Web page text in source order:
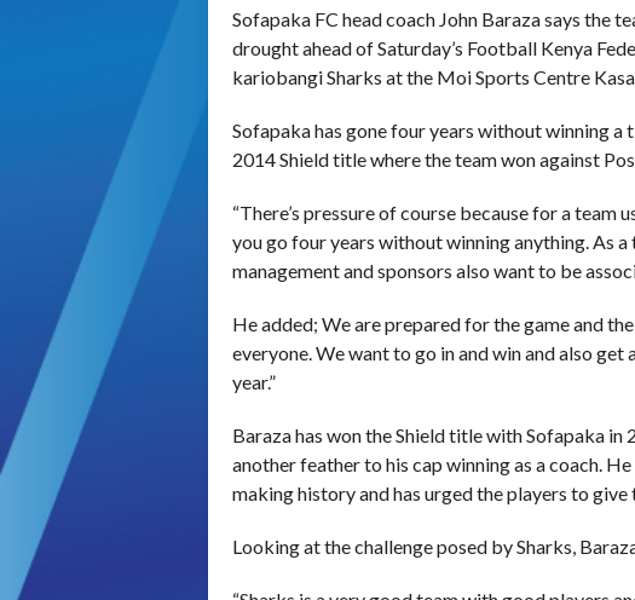
Sofapaka FC head coach John Baraza says the
drought ahead of Saturday’s Football Kenya
kariobangi Sharks at the Moi Sports Centre
Sofapaka has gone four years without winning
2014 Shield title where the team won against
“There’s pressure of course because for a team
you go four years without winning anything. As
management and sponsors also want to be
He added; We are prepared for the game and
everyone. We want to go in and win and also
year.”
Baraza has won the Shield title with Sofapaka in
another feather to his cap winning as a coach.
making history and has urged the players to give
Looking at the challenge posed by Sharks,